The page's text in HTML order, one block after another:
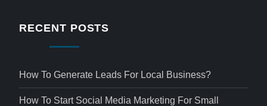
RECENT POSTS
How To Generate Leads For Local Business?
How To Start Social Media Marketing For Small